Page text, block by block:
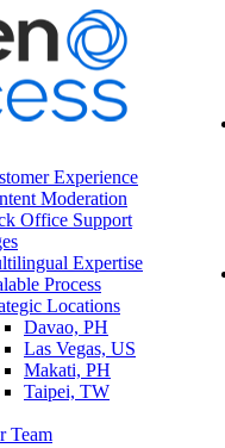
Experience
Moderation
Office Support
Expertise
Process
Locations
Davao, PH
Las Vegas, US
Makati, PH
Taipei, TW
Team